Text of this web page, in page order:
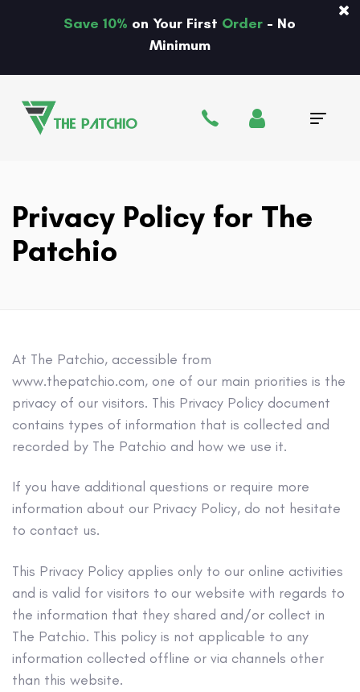
Save 10% on Your First Order - No
Minimum
Privacy Policy for The
Patchio
At The Patchio, accessible from
www.thepatchio.com, one of our main priorities is the
privacy of our visitors. This Privacy Policy document
contains types of information that is collected and
recorded by The Patchio and how we use it.
If you have additional questions or require more
information about our Privacy Policy, do not hesitate
to contact us.
This Privacy Policy applies only to our online activities
and is valid for visitors to our website with regards to
the information that they shared and/or collect in
The Patchio. This policy is not applicable to any
information collected offline or via channels other
than this website.